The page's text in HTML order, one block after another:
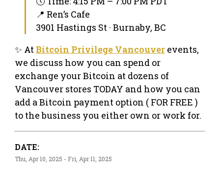
📍 Ren’s Cafe
3901 Hastings St · Burnaby, BC
✨ AtBitcoin Privilege Vancouver events,
we discuss how you can spend or
exchange your Bitcoin at dozens of
Vancouver stores TODAY and how you can
add a Bitcoin payment option ( FOR FREE )
to the business you either own or work for.
DATE:
Thu, Apr 10, 2025 - Fri, Apr 11, 2025